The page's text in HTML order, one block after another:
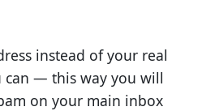
instead of your real
can — this way you will
on your main inbox